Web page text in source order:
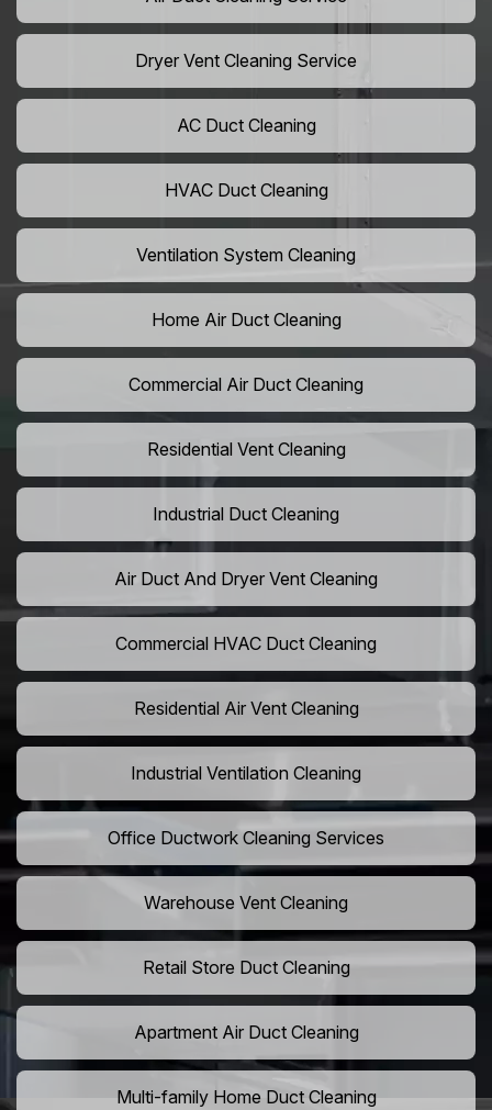
Dryer Vent Cleaning Service
AC Duct Cleaning
HVAC Duct Cleaning
Ventilation System Cleaning
Home Air Duct Cleaning
Commercial Air Duct Cleaning
Residential Vent Cleaning
Industrial Duct Cleaning
Air Duct And Dryer Vent Cleaning
Commercial HVAC Duct Cleaning
Residential Air Vent Cleaning
Industrial Ventilation Cleaning
Office Ductwork Cleaning Services
Warehouse Vent Cleaning
Retail Store Duct Cleaning
Apartment Air Duct Cleaning
Multi-family Home Duct Cleaning